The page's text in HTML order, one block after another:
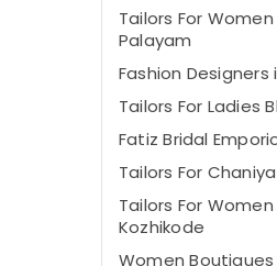
Tailors For
Palayam
Fashion Designers
Tailors For Ladies
Fatiz Bridal
Tailors For
Tailors For
Kozhikode
Women